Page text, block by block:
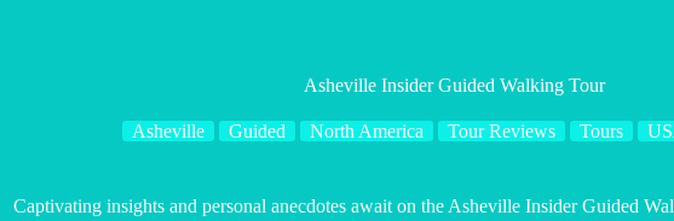
Asheville Insider Guided Walking Tour
Asheville Guided North America Tour Reviews Tours
Captivating insights and personal anecdotes await on the Asheville Insider Guided